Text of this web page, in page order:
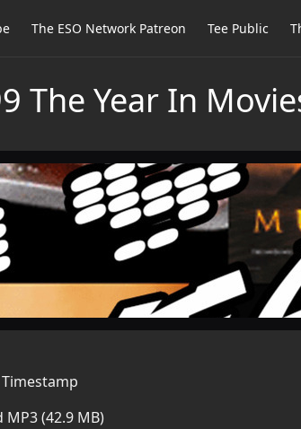
The ESO Network Patreon Tee Public
The Year In
(42.9 MB)